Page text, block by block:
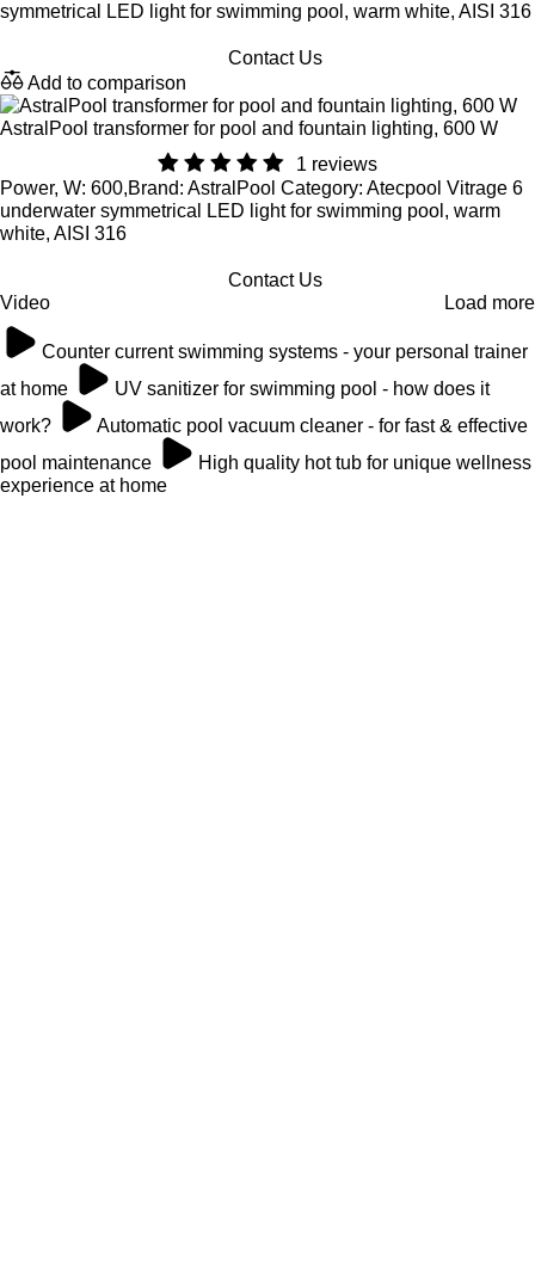
symmetrical LED light for swimming pool, warm white, AISI 316
Contact Us
Add to comparison
AstralPool transformer for pool and fountain lighting, 600 W
1 reviews
Power, W: 600,Brand: AstralPool Category: Atecpool Vitrage 6
underwater symmetrical LED light for swimming pool, warm
white, AISI 316
Contact Us
Video
Load more
Counter current swimming systems - your personal trainer
at home
UV sanitizer for swimming pool - how does it
work?
Automatic pool vacuum cleaner - for fast & effective
pool maintenance
High quality hot tub for unique wellness
experience at home